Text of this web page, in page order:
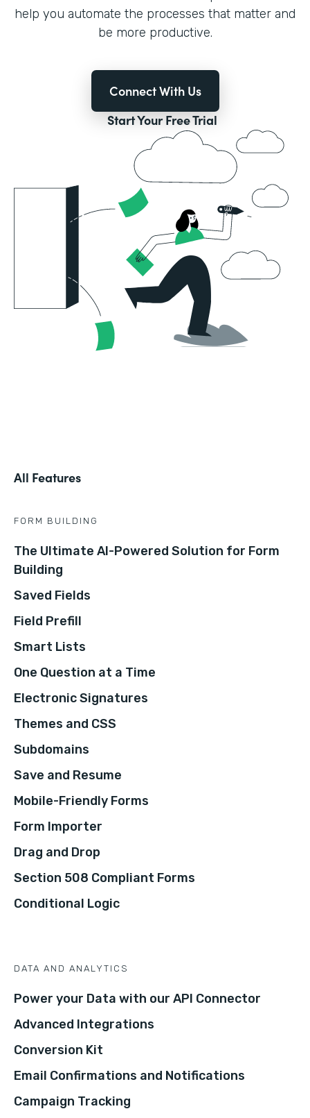
help you automate the processes that matter and
be more productive.
Connect With Us
Start Your Free Trial
All Features
FORM BUILDING
The Ultimate AI-Powered Solution for Form
Building
Saved Fields
Field Prefill
Smart Lists
One Question at a Time
Electronic Signatures
Themes and CSS
Subdomains
Save and Resume
Mobile-Friendly Forms
Form Importer
Drag and Drop
Section 508 Compliant Forms
Conditional Logic
DATA AND ANALYTICS
Power your Data with our API Connector
Advanced Integrations
Conversion Kit
Email Confirmations and Notifications
Campaign Tracking